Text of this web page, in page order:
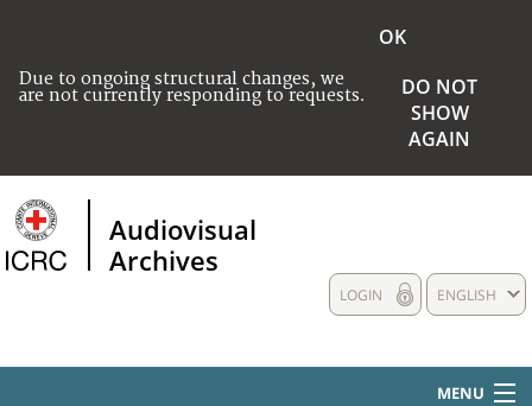
Due to ongoing structural changes, we
are not currently responding to requests.
OK
DO NOT
SHOW
AGAIN
Audiovisual
Archives
ENGLISH
LOGIN
MENU